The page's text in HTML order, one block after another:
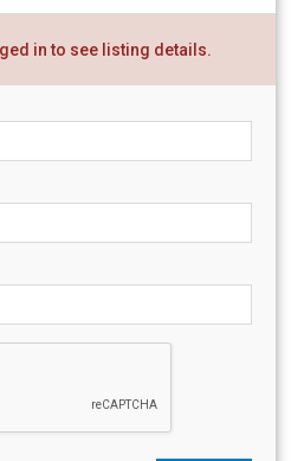
in to see listing details.